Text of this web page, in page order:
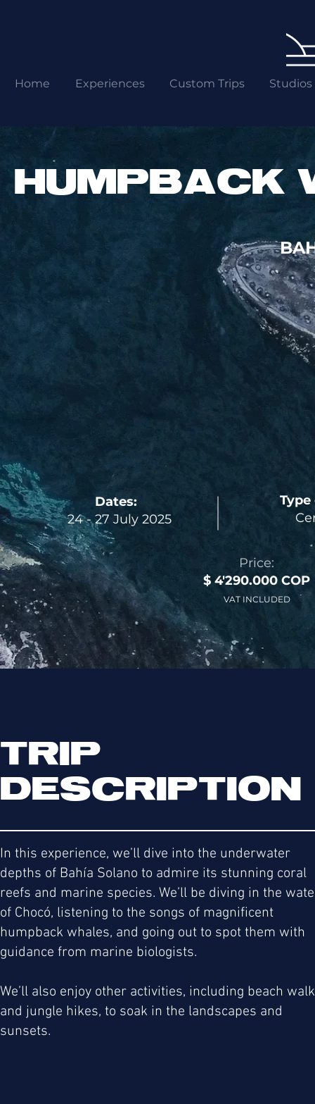
Home Experiences Custom Trips Studios
HUMPBACK
Dates:
24 - 27 July 2025
Price:
$ 4'290.000 COP
VAT INCLUDED
TRIP
DESCRIPTION
In this experience, we’ll dive into the underwater
depths of Bahía Solano to admire its stunning coral
reefs and marine species. We’ll be diving in the
of Chocó, listening to the songs of magnificent
humpback whales, and going out to spot them with
guidance from marine biologists.
We’ll also enjoy other activities, including beach
and jungle hikes, to soak in the landscapes and
sunsets.